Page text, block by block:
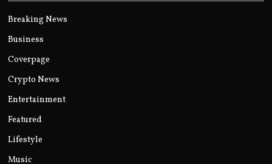
Breaking News
Business
Coverpage
Crypto News
Entertainment
Featured
Lifestyle
Music